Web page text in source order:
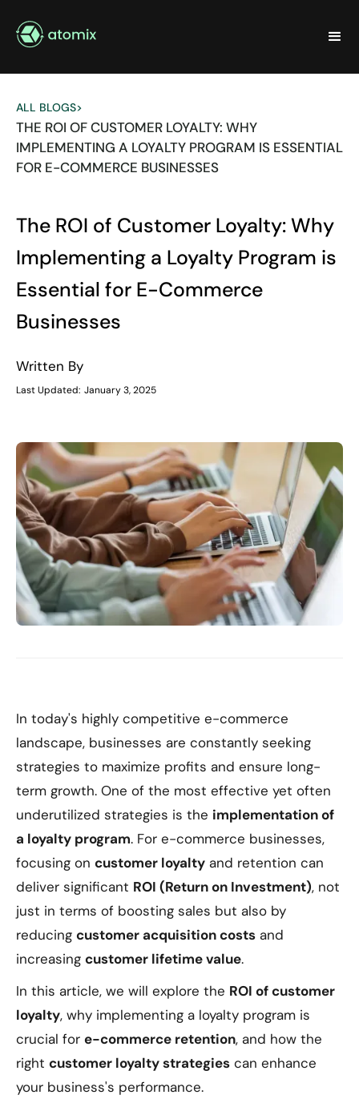
ALL BLOGS>
THE ROI OF CUSTOMER LOYALTY: WHY
IMPLEMENTING A LOYALTY PROGRAM IS ESSENTIAL
FOR E-COMMERCE BUSINESSES
The ROI of Customer Loyalty: Why
Implementing a Loyalty Program is
Essential for E-Commerce
Businesses
Written By
Last Updated: January 3, 2025
In today's highly competitive e-commerce
landscape, businesses are constantly seeking
strategies to maximize profits and ensure long-
term growth. One of the most effective yet often
underutilized strategies is the implementation of
a loyalty program. For e-commerce businesses,
focusing on customer loyalty and retention can
deliver significant ROI (Return on Investment), not
just in terms of boosting sales but also by
reducing customer acquisition costs and
increasing customer lifetime value.
In this article, we will explore the ROI of customer
loyalty, why implementing a loyalty program is
crucial for e-commerce retention, and how the
right customer loyalty strategies can enhance
your business's performance.